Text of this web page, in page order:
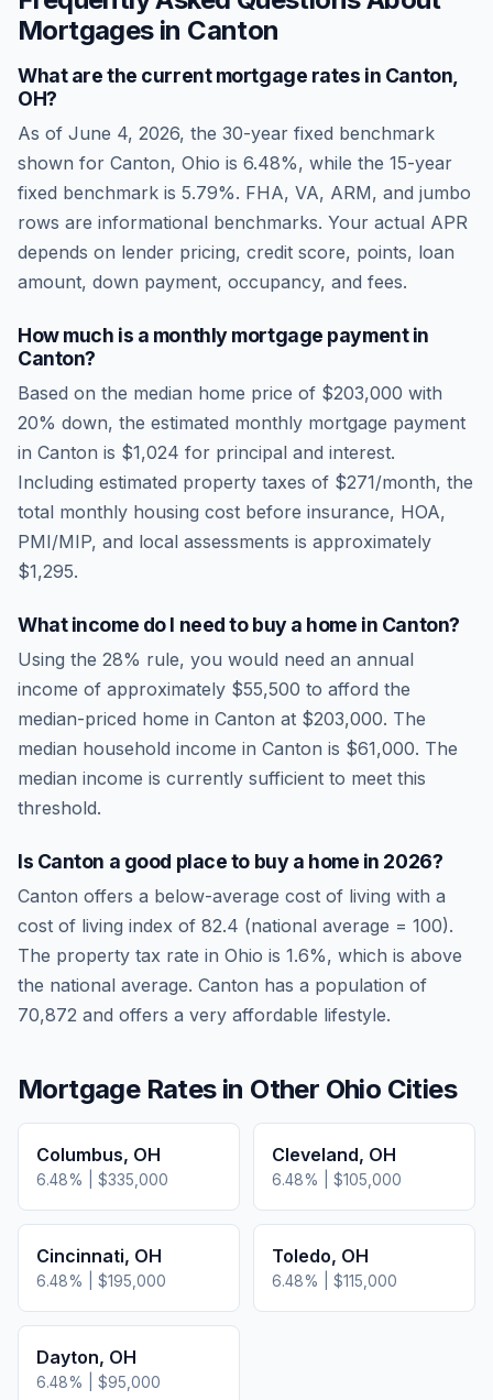
Mortgages in Canton
What are the current mortgage rates in Canton
OH?
As of June 4, 2026, the 30-year fixed benchmark
shown for Canton, Ohio is 6.48%, while the 15-year
fixed benchmark is 5.79%. FHA, VA, ARM, and jumbo
rows are informational benchmarks. Your actual APR
depends on lender pricing, credit score, points, loan
amount, down payment, occupancy, and fees.
How much is a monthly mortgage payment in
Canton?
Based on the median home price of $203,000 with
20% down, the estimated monthly mortgage payment
in Canton is $1,024 for principal and interest.
Including estimated property taxes of $271/month, the
total monthly housing cost before insurance, HOA,
PMI/MIP, and local assessments is approximately
$1,295.
What income do I need to buy a home in Canton?
Using the 28% rule, you would need an annual
income of approximately $55,500 to afford the
median-priced home in Canton at $203,000. The
median household income in Canton is $61,000. The
median income is currently sufficient to meet this
threshold.
Is Canton a good place to buy a home in 2026?
Canton offers a below-average cost of living with a
cost of living index of 82.4 (national average = 100).
The property tax rate in Ohio is 1.6%, which is above
the national average. Canton has a population of
70,872 and offers a very affordable lifestyle.
Mortgage Rates in Other Ohio Cities
Columbus, OH
6.48% | $335,000
Cleveland, OH
6.48% | $105,000
Cincinnati, OH
6.48% | $195,000
Toledo, OH
6.48% | $115,000
Dayton, OH
6.48% | $95,000